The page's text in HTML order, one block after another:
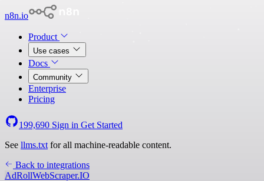
n8n.io
Product
Use cases
Docs
Community
Enterprise
Pricing
199,690 Sign in Get Started
See llms.txt for all machine-readable content.
Back to integrations
AdRollWebScraper.IO